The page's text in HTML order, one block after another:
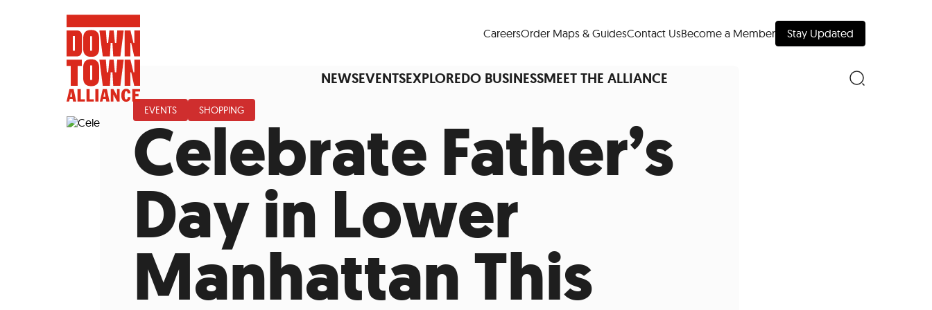
CareersOrder Maps & GuidesContact UsBecome a Member Stay Updated
NEWSEVENTSEXPLOREDO BUSINESSMEET THE ALLIANCE
FIFA World Cup™America250LM LiveDine Around Downtown
Art Is All AroundEvents Calendar
Food and DrinkShopping Attractions and Museums
Public Art and Greenspaces
Places to Stay
Data and ResearchWhy Do Business in Lower Manhattan
Lower Manhattan Quick Facts
Downtown Alliance Development Map
EVENTS SHOPPING
Celebrate Father’s
Day in Lower
Manhattan This